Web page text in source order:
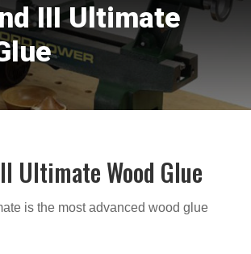
III Ultimate
Ultimate Wood Glue
is the most advanced wood glue